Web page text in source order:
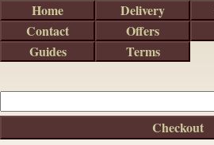
Checkout
Home Delivery
Contact
Offers
Guides
Terms